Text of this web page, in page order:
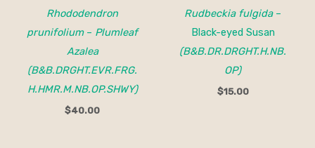
Rhododendron
prunifolium– Plumleaf
Azalea
(B&B.DRGHT.EVR.FRG.
H.HMR.M.NB.OP.SHWY)
$40.00
Rudbeckia fulgida–
Black-eyed Susan
(B&B.DR.DRGHT.H.NB.
OP)
$15.00